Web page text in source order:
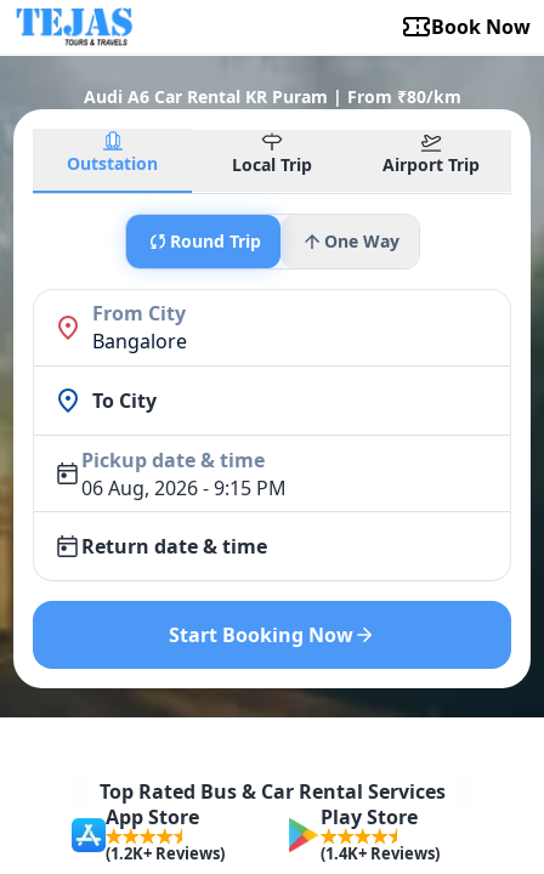
Book Now
Audi A6 Car Rental KR Puram | From ₹80/km
Outstation Local Trip Airport Trip
Round Trip One Way
From City
Bangalore
To City
Pickup date & time
06 Aug, 2026 - 9:15 PM
Return date & time
Start Booking Now
Top Rated Bus & Car Rental Services
App Store
(1.2K+ Reviews)
Play Store
(1.4K+ Reviews)